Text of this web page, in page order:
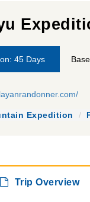
45 Days
Expedition
Trip Overview